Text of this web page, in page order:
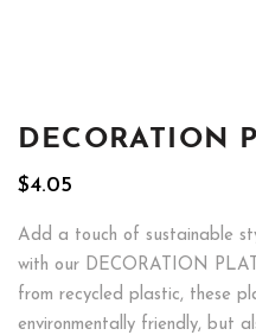
DECORATION
$4.05
Add a touch of sustainable
with our DECORATION
from recycled plastic, these
environmentally friendly, but